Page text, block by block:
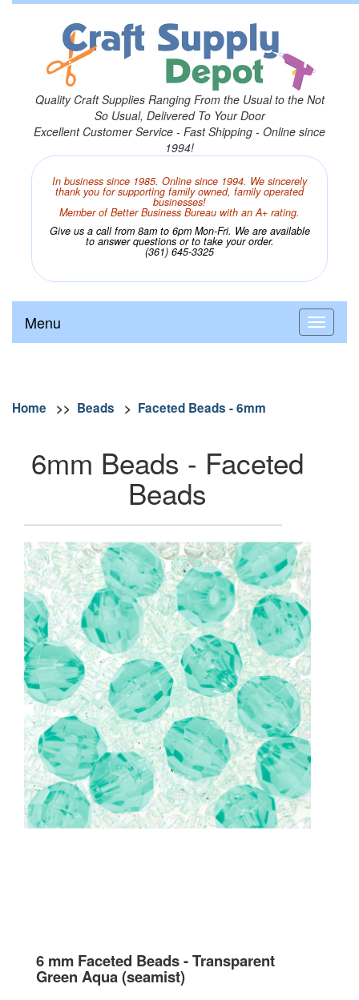
Quality Craft Supplies Ranging From the Usual to the Not
So Usual, Delivered To Your Door
Excellent Customer Service - Fast Shipping - Online since
1994!
In business since 1985. Online since 1994. We sincerely
thank you for supporting family owned, family operated
businesses!
Member of Better Business Bureau with an A+ rating.
Give us a call from 8am to 6pm Mon-Fri. We are available
to answer questions or to take your order.
(361) 645-3325
Menu
Home >> Beads > Faceted Beads - 6mm
6mm Beads - Faceted
Beads
6 mm Faceted Beads - Transparent
Green Aqua (seamist)